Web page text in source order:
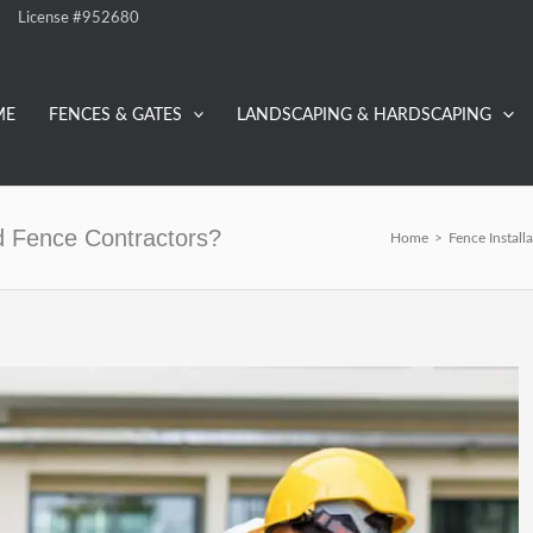
License #952680
FENCES & GATES LANDSCAPING & HARDSCAPING
Fence Contractors? Home > Fence